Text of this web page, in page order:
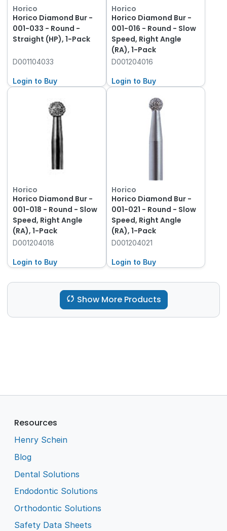
Horico
Horico Diamond Bur -
001-033 - Round -
Straight (HP), 1-Pack
D001104033
Login to Buy
Horico
Horico Diamond Bur -
001-016 - Round - Slow
Speed, Right Angle
(RA), 1-Pack
D001204016
Login to Buy
Horico
Horico Diamond Bur -
001-018 - Round - Slow
Speed, Right Angle
(RA), 1-Pack
D001204018
Login to Buy
Horico
Horico Diamond Bur -
001-021 - Round - Slow
Speed, Right Angle
(RA), 1-Pack
D001204021
Login to Buy
Show More Products
Resources
Henry Schein
Blog
Dental Solutions
Endodontic Solutions
Orthodontic Solutions
Safety Data Sheets